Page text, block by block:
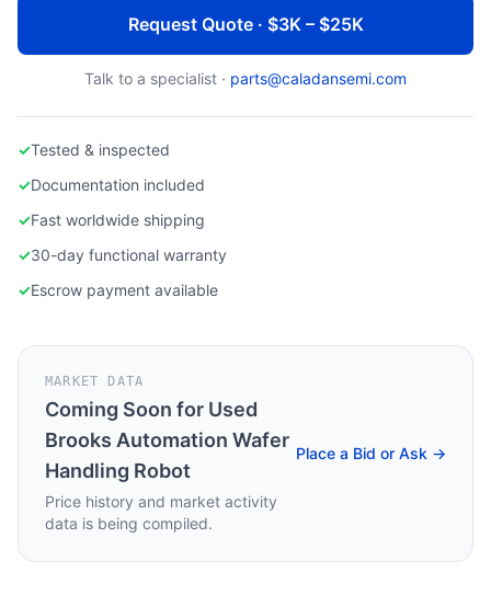
Request Quote · $3K – $25K
Talk to a specialist · parts@caladansemi.com
✓Tested & inspected
✓Documentation included
✓Fast worldwide shipping
✓30-day functional warranty
✓Escrow payment available
MARKET DATA
Coming Soon for Used
Brooks Automation Wafer
Handling Robot
Price history and market activity
data is being compiled.
Place a Bid or Ask →